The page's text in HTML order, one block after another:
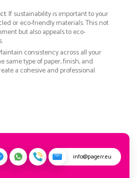
: If sustainability is important to your
or eco-friendly materials. This not
but also appeals to eco-
consistency across all your
same type of paper, finish, and
a cohesive and professional
info@pagerr.eu